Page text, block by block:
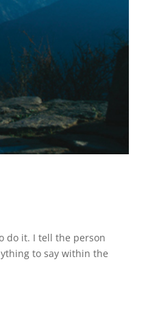
do it. I tell the person
to say within the